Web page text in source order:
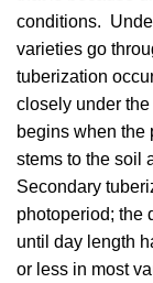
conditions.
varieties go
tuberization
closely under
begins when the
stems to the soil
Secondary
photoperiod; the
until day length
or less in most